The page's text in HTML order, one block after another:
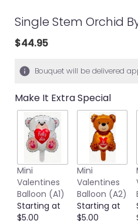
Single Stem Orchid
$44.95
Bouquet will be delivered
Make It Extra Special
Mini
Valentines
Balloon (A1)
Starting at
$5.00
Mini
Valentines
Balloon (A2)
Starting at
$5.00